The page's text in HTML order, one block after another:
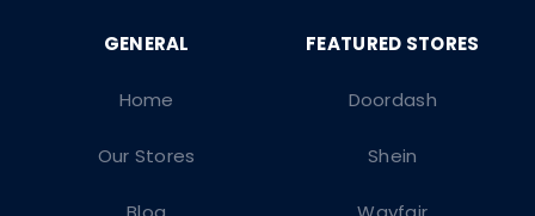
Doordash
Shein
Home
Our Stores